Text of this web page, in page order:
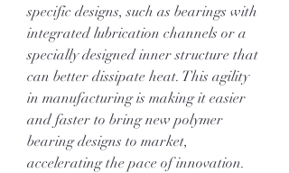
specific designs, such as bearings with
integrated lubrication channels or a
specially designed inner structure that
can better dissipate heat. This agility
in manufacturing is making it easier
and faster to bring new polymer
bearing designs to market,
accelerating the pace of innovation.